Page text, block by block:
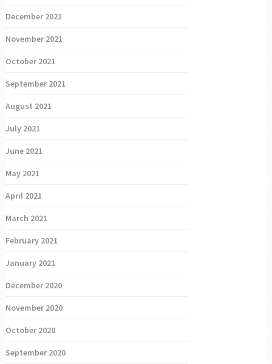
December 2021
November 2021
October 2021
September 2021
August 2021
July 2021
June 2021
May 2021
April 2021
March 2021
February 2021
January 2021
December 2020
November 2020
October 2020
September 2020